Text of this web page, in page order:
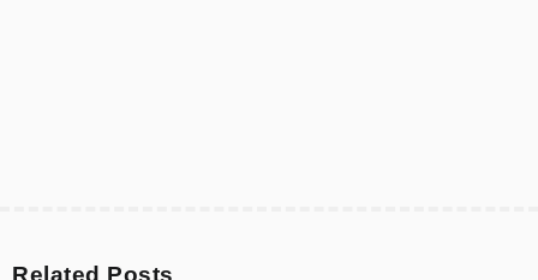
Related Posts